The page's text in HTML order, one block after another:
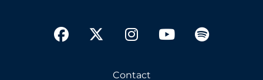
facebookinstagram
youtubespotify
Contact